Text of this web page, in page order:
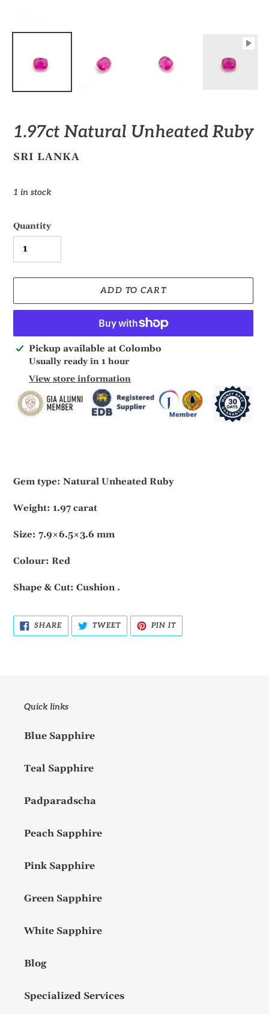
1.97ct Natural Unheated Ruby
VENDOR
SRI LANKA
price
1 in stock
Quantity
ADD TO CART
Adding
product
your
cart
Pickup available at Colombo
Usually ready in 1 hour
View store information
Gem type: Natural Unheated Ruby
Weight: 1.97 carat
Size: 7.9×6.5×3.6 mm
Colour: Red
Shape & Cut: Cushion .
SHARESHARE
FACEBOOK
TWEETTWEET
TWITTER
PIN ITPIN
PINTEREST
Quick links
Blue Sapphire
Teal Sapphire
Padparadscha
Peach Sapphire
Pink Sapphire
Green Sapphire
White Sapphire
Blog
Specialized Services